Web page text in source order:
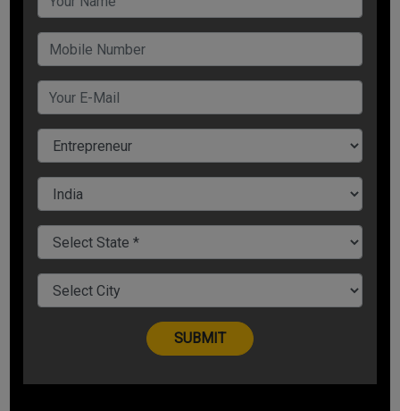
Now, let us understand how to convert failure into success.
You Have Seamless Potential
No matter how adverse situations are, or what talent and
resources you have got, you have to imbibe enthusiasm to
convert repeated failures into success.
According to 7th versus in 15th chapter of Bhagavad Gita:
mamaivamso jiva-loke